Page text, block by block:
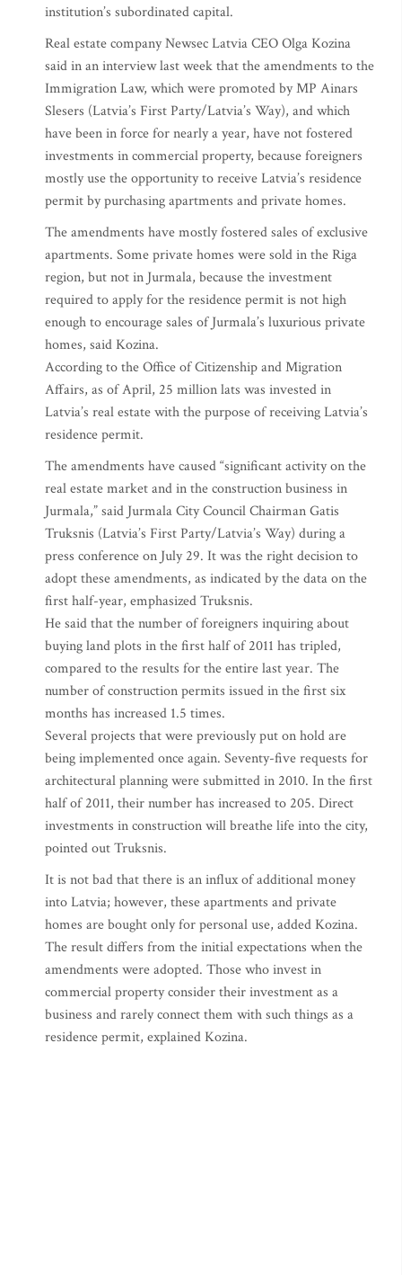
institution’s subordinated capital.
Real estate company Newsec Latvia CEO Olga Kozina
said in an interview last week that the amendments to the
Immigration Law, which were promoted by MP Ainars
Slesers (Latvia’s First Party/Latvia’s Way), and which
have been in force for nearly a year, have not fostered
investments in commercial property, because foreigners
mostly use the opportunity to receive Latvia’s residence
permit by purchasing apartments and private homes.
The amendments have mostly fostered sales of exclusive
apartments. Some private homes were sold in the Riga
region, but not in Jurmala, because the investment
required to apply for the residence permit is not high
enough to encourage sales of Jurmala’s luxurious private
homes, said Kozina.
According to the Office of Citizenship and Migration
Affairs, as of April, 25 million lats was invested in
Latvia’s real estate with the purpose of receiving Latvia’s
residence permit.
The amendments have caused “significant activity on the
real estate market and in the construction business in
Jurmala,” said Jurmala City Council Chairman Gatis
Truksnis (Latvia’s First Party/Latvia’s Way) during a
press conference on July 29. It was the right decision to
adopt these amendments, as indicated by the data on the
first half-year, emphasized Truksnis.
He said that the number of foreigners inquiring about
buying land plots in the first half of 2011 has tripled,
compared to the results for the entire last year. The
number of construction permits issued in the first six
months has increased 1.5 times.
Several projects that were previously put on hold are
being implemented once again. Seventy-five requests for
architectural planning were submitted in 2010. In the first
half of 2011, their number has increased to 205. Direct
investments in construction will breathe life into the city,
pointed out Truksnis.
It is not bad that there is an influx of additional money
into Latvia; however, these apartments and private
homes are bought only for personal use, added Kozina.
The result differs from the initial expectations when the
amendments were adopted. Those who invest in
commercial property consider their investment as a
business and rarely connect them with such things as a
residence permit, explained Kozina.